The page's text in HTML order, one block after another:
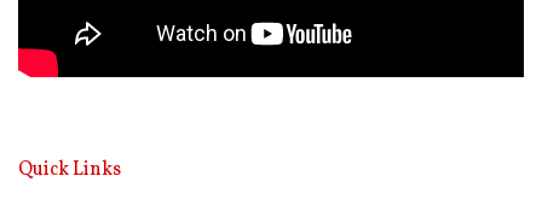
Quick Links